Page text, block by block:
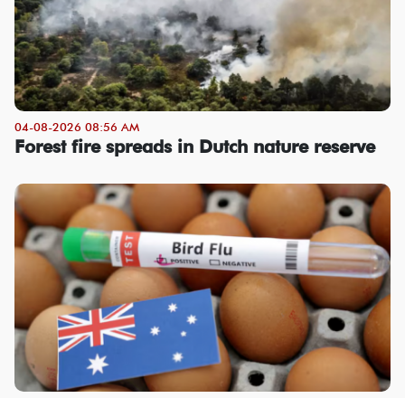
04-08-2026 08:56 AM
Forest fire spreads in Dutch nature reserve